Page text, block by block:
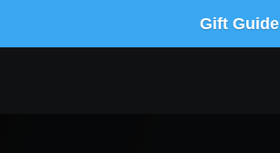
Gift Guide